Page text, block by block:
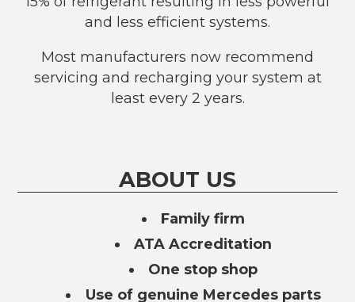
and less efficient systems.
Most manufacturers now recommend
servicing and recharging your system at
least every 2 years.
ABOUT US
Family firm
ATA Accreditation
One stop shop
Use of genuine Mercedes parts